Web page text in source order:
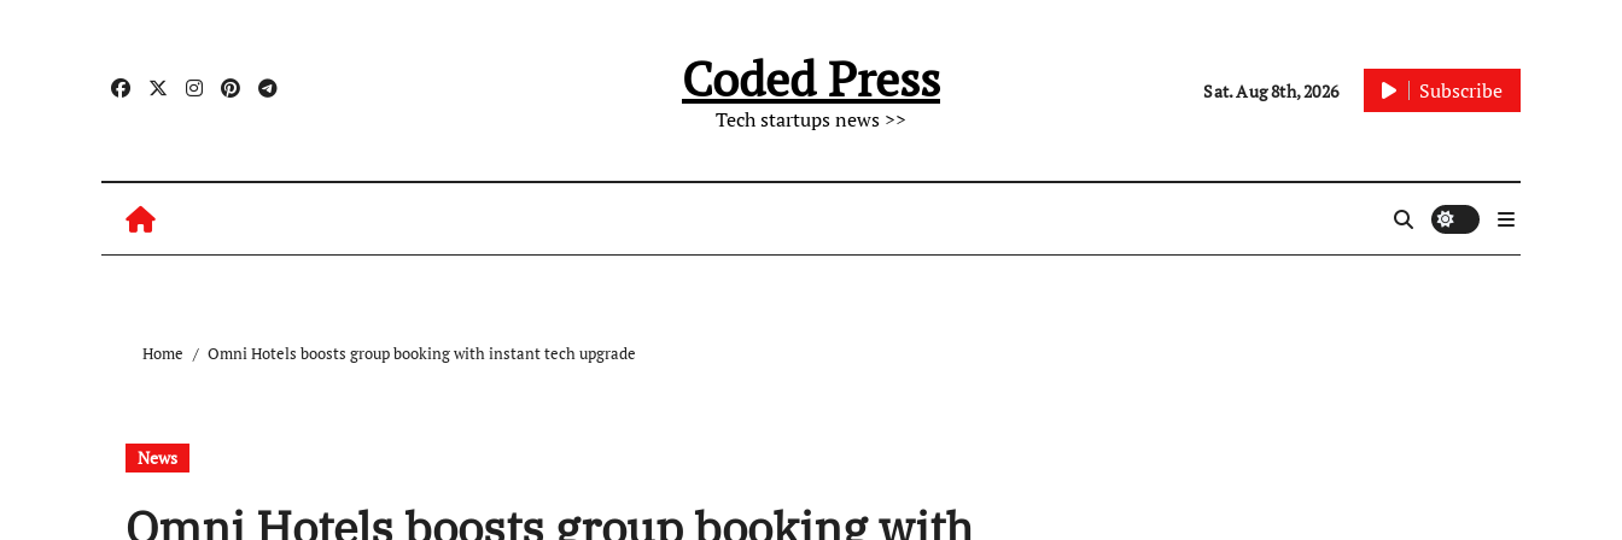
Coded Press
Tech startups news >>
Sat. Aug 8th, 2026 Subscribe
Home Omni Hotels boosts group booking with instant tech upgrade
News
Omni Hotels boosts group booking with